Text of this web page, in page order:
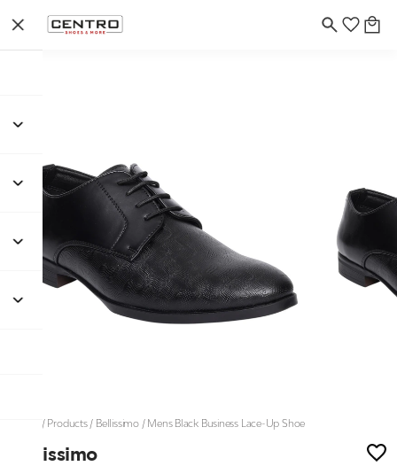
/ Products/ Bellissimo/ Mens Black Business Lace-Up Shoe
Bellissimo